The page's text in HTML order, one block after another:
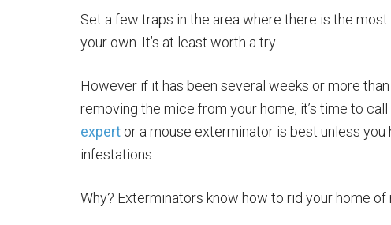
Set a few traps in the area where there is the
your own. It’s at least worth a try.
However if it has been several weeks or more
removing the mice from your home, it’s time to
expert or a mouse exterminator is best unless
infestations.
Why? Exterminators know how to rid your home of